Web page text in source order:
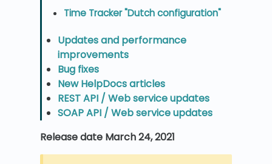
Time Tracker "Dutch configuration"
Updates and performance
improvements
Bug fixes
New HelpDocs articles
REST API / Web service updates
SOAP API / Web service updates
Release date March 24, 2021